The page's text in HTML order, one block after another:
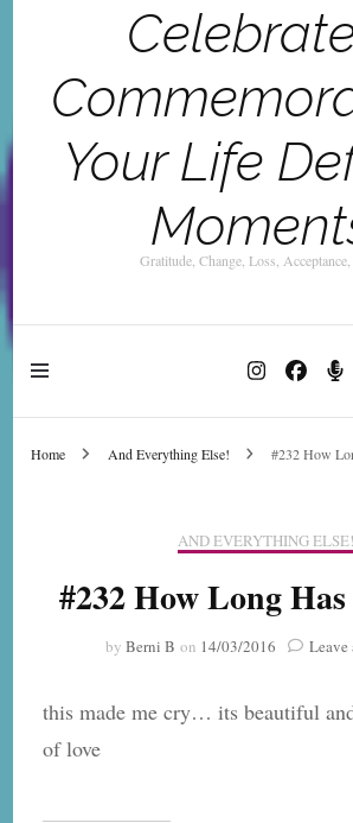
Your Life
Gratitude, Change, Loss,
Home And Everything Else! #232 How
AND EVERYTHING ELSE!
#232 How Long
by Berni B on 14/03/2016 Leave
this made me cry… its beautiful
of love